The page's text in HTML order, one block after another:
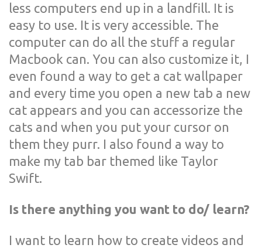
less computers end up in a landfill. It is
easy to use. It is very accessible. The
computer can do all the stuff a regular
Macbook can. You can also customize it, I
even found a way to get a cat wallpaper
and every time you open a new tab a new
cat appears and you can accessorize the
cats and when you put your cursor on
them they purr. I also found a way to
make my tab bar themed like Taylor
Swift.
Is there anything you want to do/ learn?
I want to learn how to create videos and